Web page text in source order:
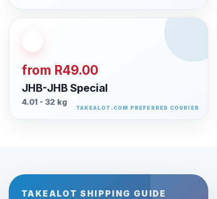
from R49.00
JHB-JHB Special
4.01 - 32 kg
TAKEALOT SHIPPING GUIDE